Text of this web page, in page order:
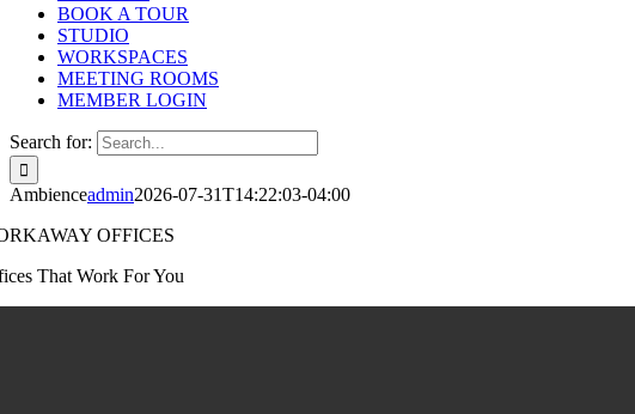
BOOK A TOUR
STUDIO
WORKSPACES
MEETING ROOMS
MEMBER LOGIN
Search for:
Ambienceadmin2026-07-31T14:22:03-04:00
OFFICES
That Work For You